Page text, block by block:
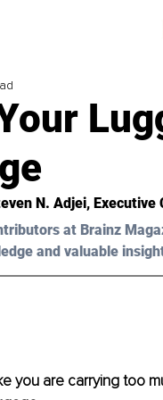
N. Adjei, Executive
at Brainz
and valuable
you are carrying too